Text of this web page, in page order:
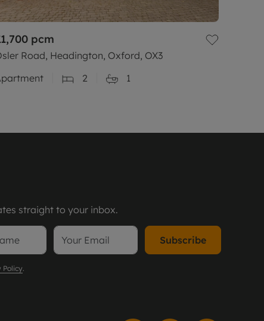
pcm
Road, Headington, Oxford, OX3
2 1
straight to your inbox.
Subscribe
Policy.